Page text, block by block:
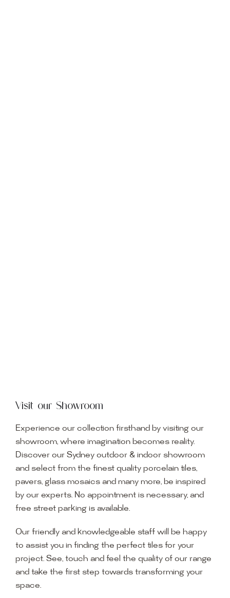
Visit our Showroom
Experience our collection firsthand by visiting our
showroom, where imagination becomes reality.
Discover our Sydney outdoor & indoor showroom
and select from the finest quality porcelain tiles,
pavers, glass mosaics and many more, be inspired
by our experts. No appointment is necessary, and
free street parking is available.
Our friendly and knowledgeable staff will be happy
to assist you in finding the perfect tiles for your
project. See, touch and feel the quality of our range
and take the first step towards transforming your
space.